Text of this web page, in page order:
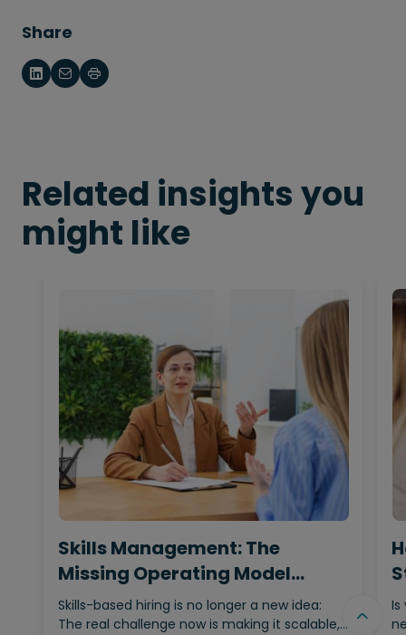
Share
Related insights you
might like
Skills Management: The
Missing Operating Model
Behind…
Skills-based hiring is no longer a new idea:
The real challenge now is making it scalable,…
Is